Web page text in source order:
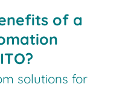
of a
solutions for